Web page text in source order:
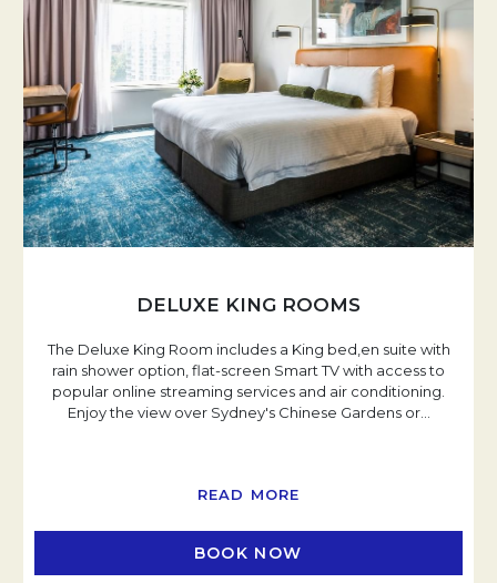
DELUXE KING ROOMS
The Deluxe King Room includes a King bed,en suite with
rain shower option, flat-screen Smart TV with access to
popular online streaming services and air conditioning.
Enjoy the view over Sydney's Chinese Gardens or…
READ MORE
BOOK NOW